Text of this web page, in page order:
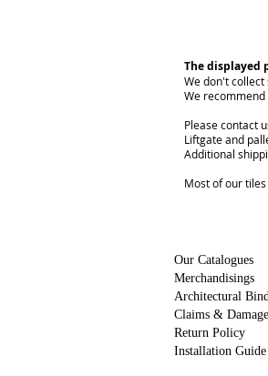
The displayed
We don't collect
We
Please contact
Liftgate and
Additional
Most of our
Our Catalogues
Merchandisings
Architectural
Claims &
Return Policy
Installation Guide